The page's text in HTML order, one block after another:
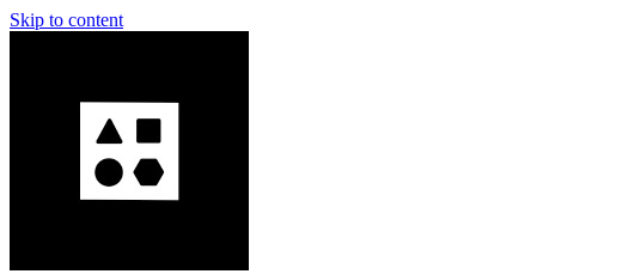
Skip to content